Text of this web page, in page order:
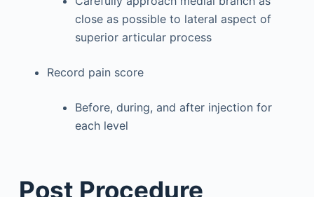
close as possible to lateral aspect of
superior articular process
Record pain score
Before, during, and after injection for
each level
Post Procedure